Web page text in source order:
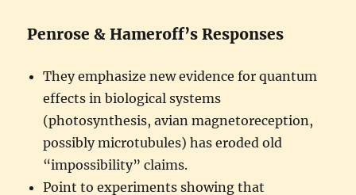
Penrose & Hameroff’s Responses
They emphasize new evidence for quantum
effects in biological systems
(photosynthesis, avian magnetoreception,
possibly microtubules) has eroded old
“impossibility” claims.
Point to experiments showing that